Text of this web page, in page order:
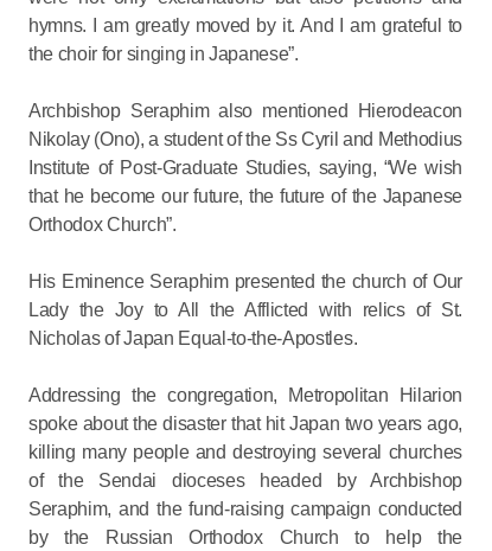
hymns. I am greatly moved by it. And I am grateful to
the choir for singing in Japanese”.
Archbishop Seraphim also mentioned Hierodeacon
Nikolay (Ono), a student of the Ss Cyril and Methodius
Institute of Post-Graduate Studies, saying, “We wish
that he become our future, the future of the Japanese
Orthodox Church”.
His Eminence Seraphim presented the church of Our
Lady the Joy to All the Afflicted with relics of St.
Nicholas of Japan Equal-to-the-Apostles.
Addressing the congregation, Metropolitan Hilarion
spoke about the disaster that hit Japan two years ago,
killing many people and destroying several churches
of the Sendai dioceses headed by Archbishop
Seraphim, and the fund-raising campaign conducted
by the Russian Orthodox Church to help the